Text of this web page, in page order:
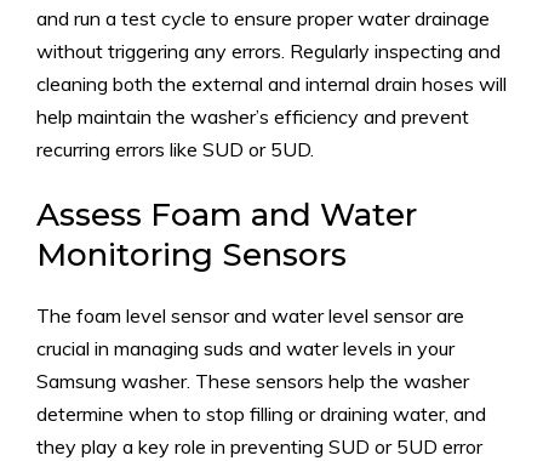
and run a test cycle to ensure proper water drainage
without triggering any errors. Regularly inspecting and
cleaning both the external and internal drain hoses will
help maintain the washer’s efficiency and prevent
recurring errors like SUD or 5UD.
Assess Foam and Water
Monitoring Sensors
The foam level sensor and water level sensor are
crucial in managing suds and water levels in your
Samsung washer. These sensors help the washer
determine when to stop filling or draining water, and
they play a key role in preventing SUD or 5UD error